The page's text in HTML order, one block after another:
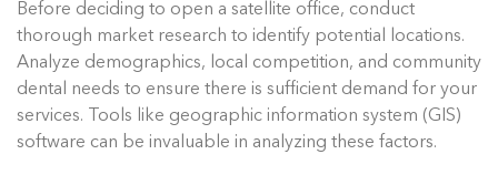
Before deciding to open a satellite office, conduct
thorough market research to identify potential locations.
Analyze demographics, local competition, and community
dental needs to ensure there is sufficient demand for your
services. Tools like geographic information system (GIS)
software can be invaluable in analyzing these factors.